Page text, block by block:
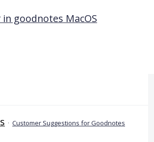
goodnotes MacOS
· Customer Suggestions for Goodnotes